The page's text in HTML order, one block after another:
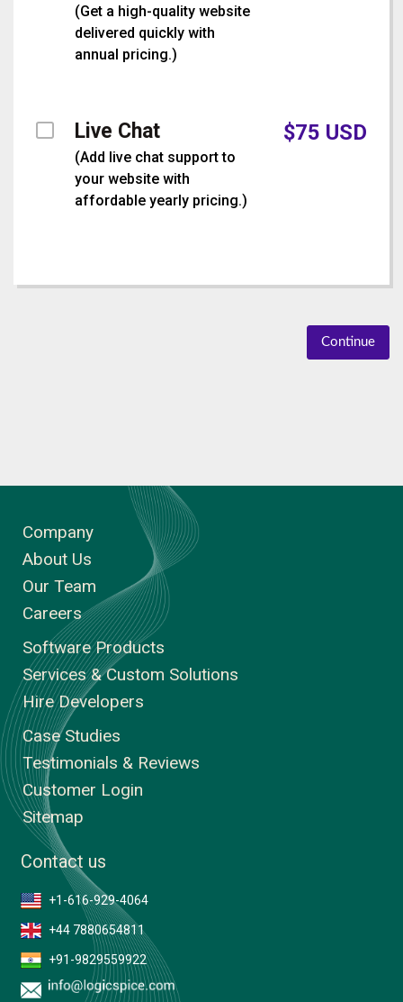
(Get a high-quality website
delivered quickly with
annual pricing.)
Live Chat
(Add live chat support to
your website with
affordable yearly pricing.)
$75 USD
Continue
Company
About Us
Our Team
Careers
Software Products
Services & Custom Solutions
Hire Developers
Case Studies
Testimonials & Reviews
Customer Login
Sitemap
Contact us
+1-616-929-4064
+44 7880654811
+91-9829559922